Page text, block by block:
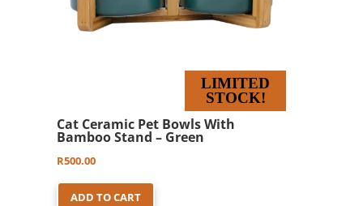
Cat Ceramic Pet Bowls With
Bamboo Stand – Green
R500.00
ADD TO CART
LIMITED
STOCK!